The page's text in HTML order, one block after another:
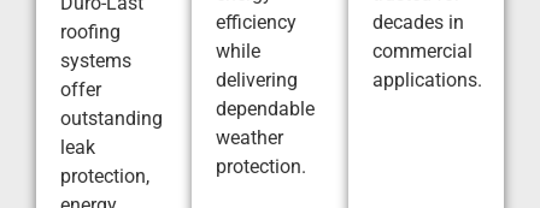
roofing
systems
offer
outstanding
leak
protection,
efficiency
while
delivering
dependable
weather
protection.
decades in
commercial
applications.